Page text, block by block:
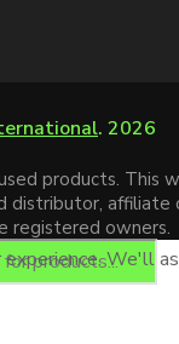
. 2026
products.
distributor,
registered owners.
We'll